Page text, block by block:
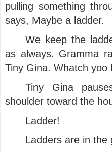
pulling something
says, Maybe a ladder.
We keep the
as always. Gramma
Tiny Gina. Whatch yoo
Tiny Gina
shoulder toward the
Ladder!
Ladders are in the